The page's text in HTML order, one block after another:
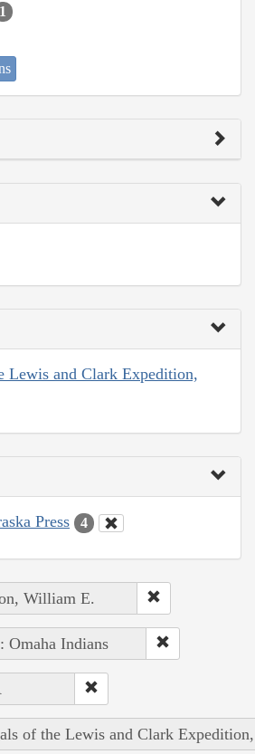
1
Lewis and Clark Expedition,
Press 4
William E.
Omaha Indians
of the Lewis and Clark